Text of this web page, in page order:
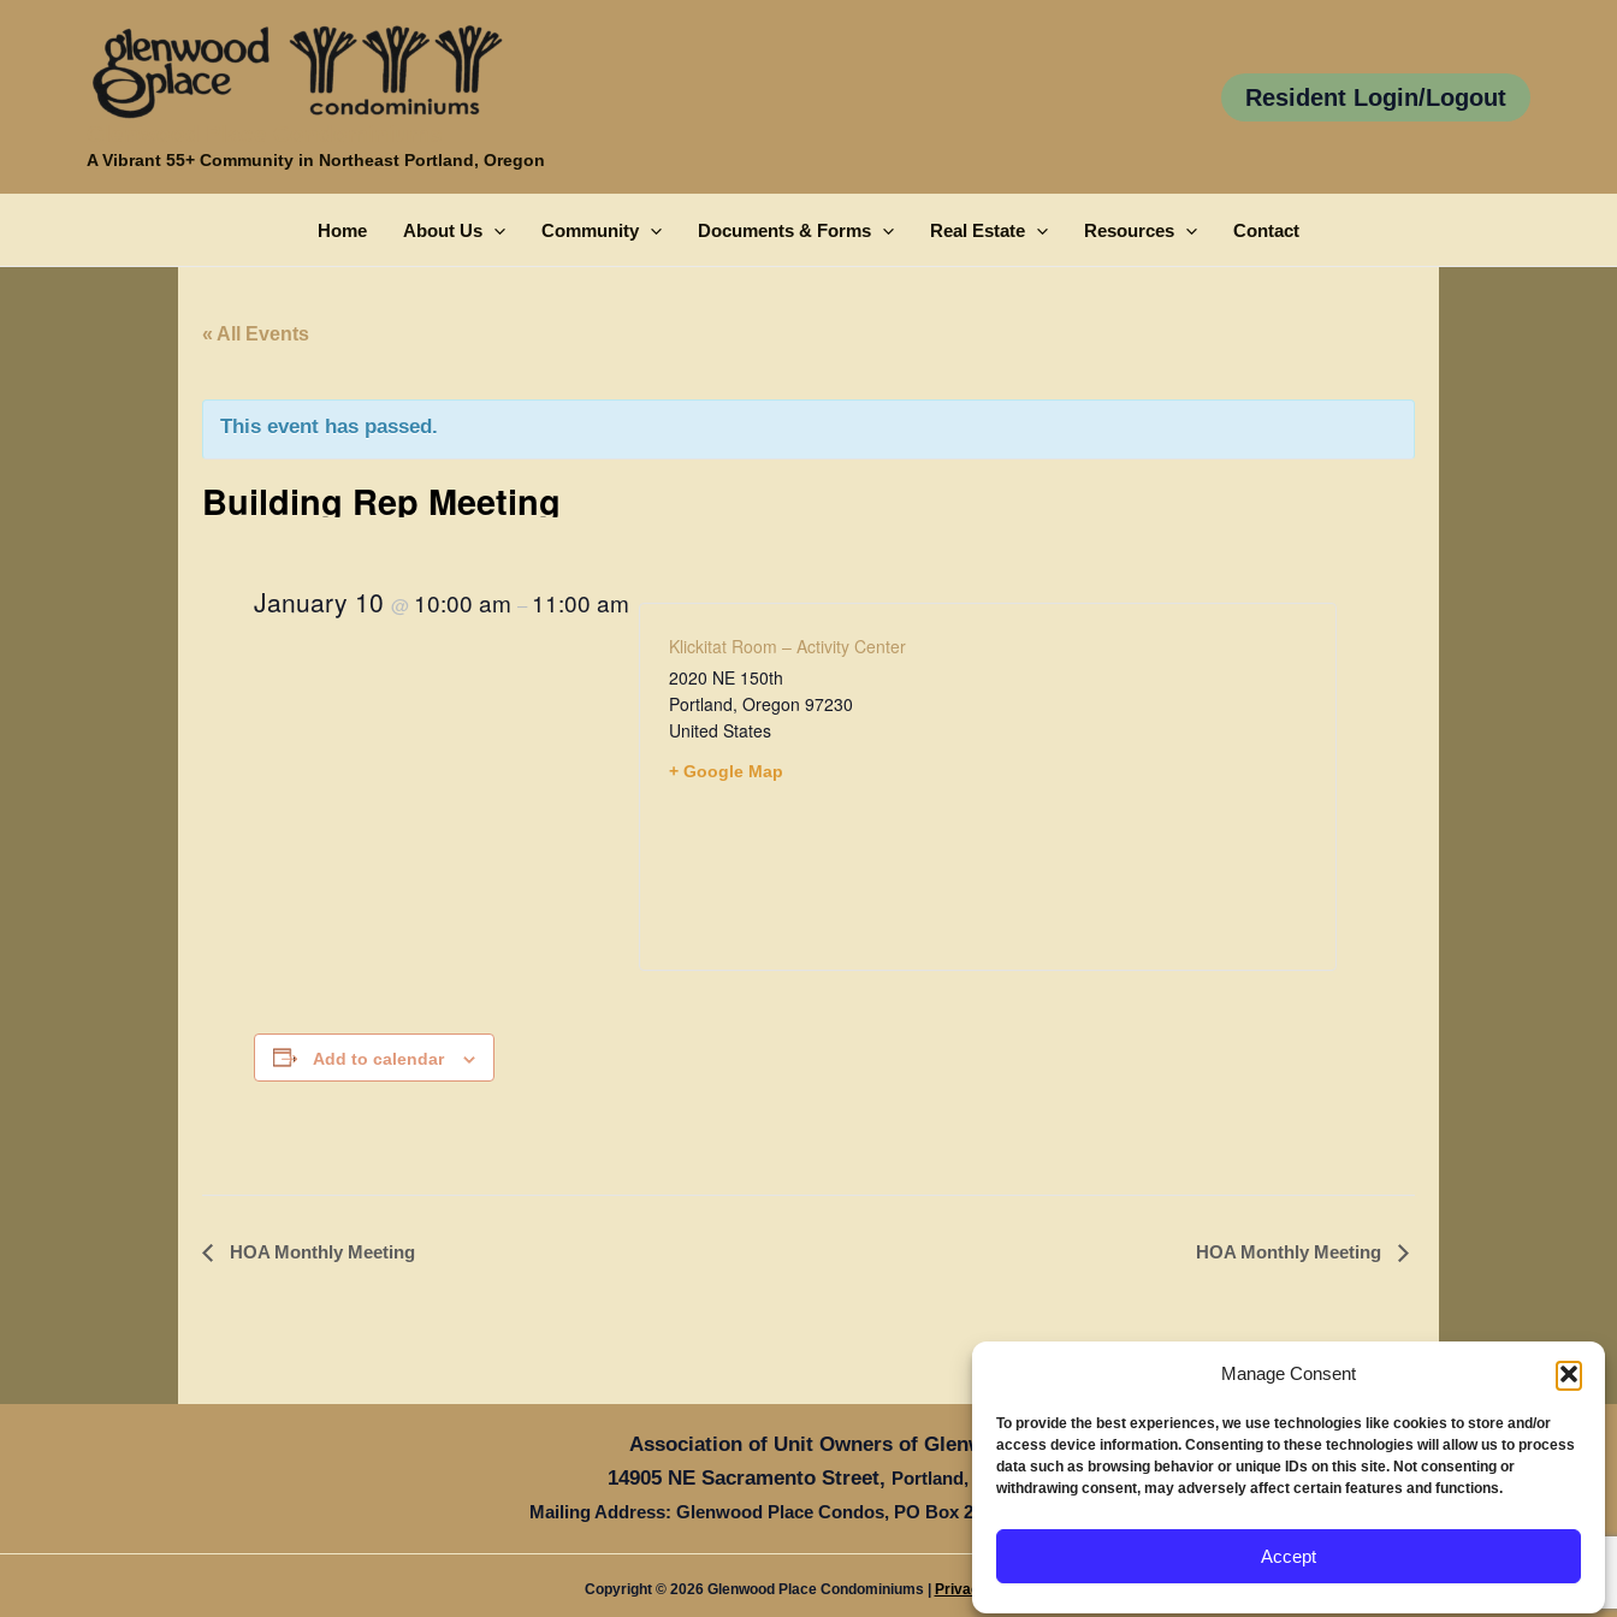
Manage Consent
To provide the best experiences, we use technologies like cookies to store and/or
access device information. Consenting to these technologies will allow us to process
data such as browsing behavior or unique IDs on this site. Not consenting or
withdrawing consent, may adversely affect certain features and functions.
Accept
A Vibrant 55+ Community in Northeast Portland, Oregon
Resident Login/Logout
Home About Us Community Documents & Forms Real Estate Resources Contact
« All Events
This event has passed.
Building Rep Meeting
January 10 @ 10:00 am – 11:00 am
Klickitat Room – Activity Center
2020 NE 150th
Portland, Oregon 97230
United States
+ Google Map
Add to calendar
EventHOA Monthly Meeting HOA Monthly Meeting
Association of Unit Owners of Glenwood Place,
14905 NE Sacramento Street, Portland, Oregon 97230
Mailing Address: Glenwood Place Condos, PO Box 20816, Portland, OR 97294
Copyright © 2026 Glenwood Place Condominiums | Privacy Policy